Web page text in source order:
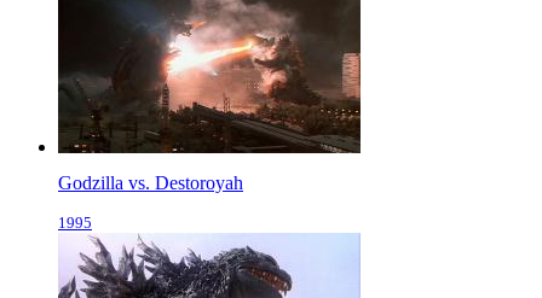
Godzilla vs. Destoroyah
1995